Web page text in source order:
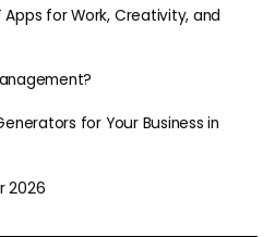
Apps for Work, Creativity, and
for Your Business in
2026